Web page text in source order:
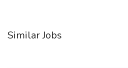
Similar Jobs